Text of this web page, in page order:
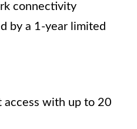
connectivity
by a 1-year limited
access with up to 20